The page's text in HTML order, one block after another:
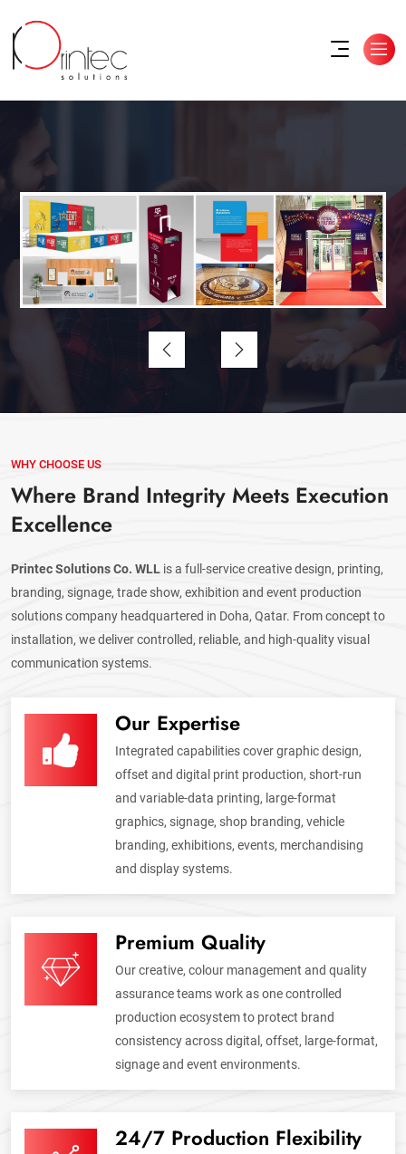
WHY CHOOSE US
Where Brand Integrity Meets Execution
Excellence
Printec Solutions Co. WLL is a full-service creative design, printing,
branding, signage, trade show, exhibition and event production
solutions company headquartered in Doha, Qatar. From concept to
installation, we deliver controlled, reliable, and high-quality visual
communication systems.
Our Expertise
Integrated capabilities cover graphic design,
offset and digital print production, short-run
and variable-data printing, large-format
graphics, signage, shop branding, vehicle
branding, exhibitions, events, merchandising
and display systems.
Premium Quality
Our creative, colour management and quality
assurance teams work as one controlled
production ecosystem to protect brand
consistency across digital, offset, large-format,
signage and event environments.
24/7 Production Flexibility